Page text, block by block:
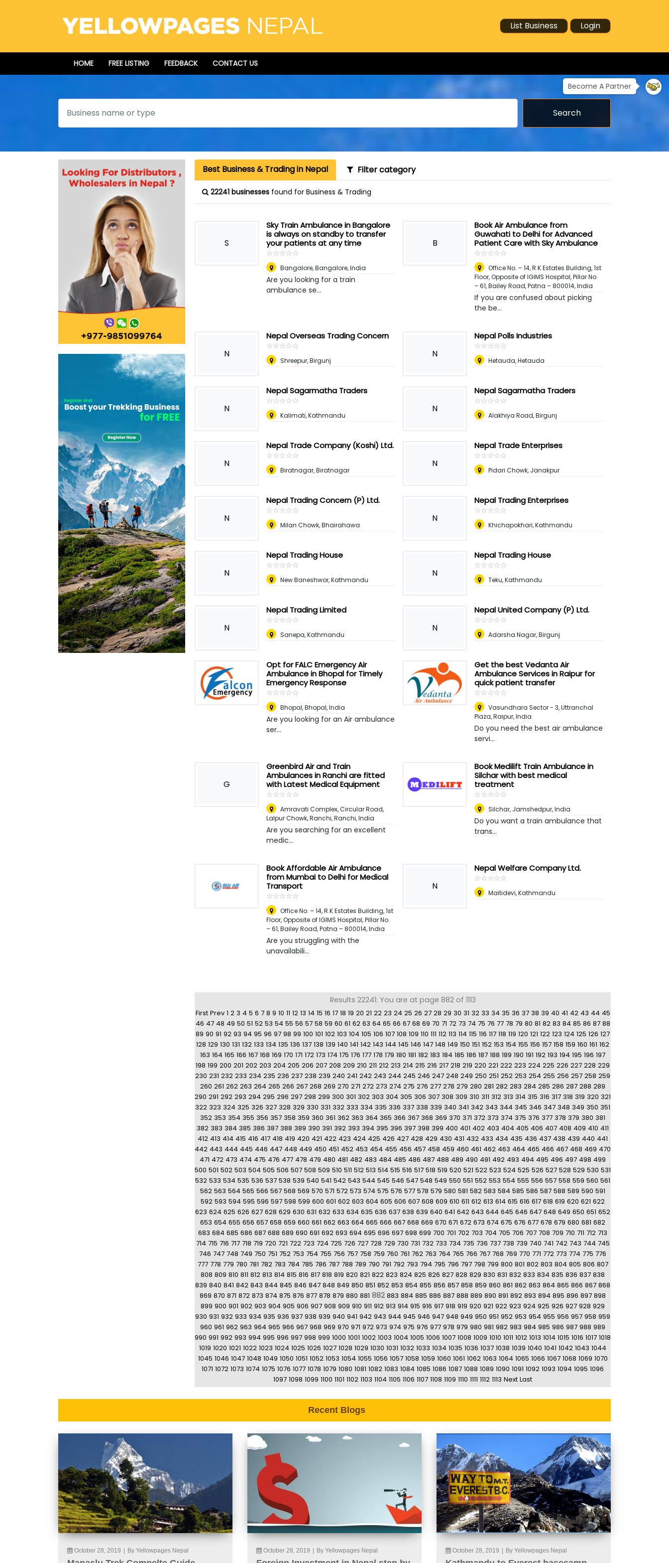
List Business Login
HOME FREE LISTING FEEDBACK CONTACT US
Become A Partner
Search
Search
Best Business & Trading in Nepal Filter category
22241 businesses found for Business & Trading
S
Sky Train Ambulance in Bangalore
is always on standby to transfer
your patients at any time
☆☆☆☆☆
★★★★★
Bangalore,Bangalore, India
Are you looking for a train
ambulance se...
B
Book Air Ambulance from
Guwahati to Delhi for Advanced
Patient Care with Sky Ambulance
☆☆☆☆☆
★★★★★
Office No. – 14, R.K Estates Building, 1st
Floor, Opposite of IGIMS Hospital, Pillar No.
– 61, Bailey Road, Patna – 800014,India
If you are confused about picking
the be...
N
Nepal Overseas Trading Concern
☆☆☆☆☆
★★★★★
Shreepur, Birgunj
N
Nepal Polls Industries
☆☆☆☆☆
★★★★★
Hetauda, Hetauda
N
Nepal Sagarmatha Traders
☆☆☆☆☆
★★★★★
Kalimati, Kathmandu
N
Nepal Sagarmatha Traders
☆☆☆☆☆
★★★★★
Alakhiya Road, Birgunj
N
Nepal Trade Company (Koshi) Ltd.
☆☆☆☆☆
★★★★★
Biratnagar, Biratnagar
N
Nepal Trade Enterprises
☆☆☆☆☆
★★★★★
Pidari Chowk, Janakpur
N
Nepal Trading Concern (P) Ltd.
☆☆☆☆☆
★★★★★
Milan Chowk, Bhairahawa
N
Nepal Trading Enterprises
☆☆☆☆☆
★★★★★
Khichapokhari, Kathmandu
N
Nepal Trading House
☆☆☆☆☆
★★★★★
New Baneshwor, Kathmandu
N
Nepal Trading House
☆☆☆☆☆
★★★★★
Teku, Kathmandu
N
Nepal Trading Limited
☆☆☆☆☆
★★★★★
Sanepa, Kathmandu
N
Nepal United Company (P) Ltd.
☆☆☆☆☆
★★★★★
Adarsha Nagar, Birgunj
Opt for FALC Emergency Air
Ambulance in Bhopal for Timely
Emergency Response
☆☆☆☆☆
★★★★★
Bhopal,Bhopal, India
Are you looking for an Air ambulance
ser...
Get the best Vedanta Air
Ambulance Services in Raipur for
quick patient transfer
☆☆☆☆☆
★★★★★
Vasundhara Sector - 3, Uttranchal
Plaza,Raipur, India
Do you need the best air ambulance
servi...
G
Greenbird Air and Train
Ambulances in Ranchi are fitted
with Latest Medical Equipment
☆☆☆☆☆
★★★★★
Amravati Complex, Circular Road,
Lalpur Chowk, Ranchi,Ranchi, India
Are you searching for an excellent
medic...
Book Medilift Train Ambulance in
Silchar with best medical
treatment
☆☆☆☆☆
★★★★★
Silchar, Jamshedpur, India
Do you want a train ambulance that
trans...
Book Affordable Air Ambulance
from Mumbai to Delhi for Medical
Transport
☆☆☆☆☆
★★★★★
Office No. – 14, R.K Estates Building, 1st
Floor, Opposite of IGIMS Hospital, Pillar No.
– 61, Bailey Road, Patna – 800014,India
Are you struggling with the
unavailabili...
N
Nepal Welfare Company Ltd.
☆☆☆☆☆
★★★★★
Maitidevi, Kathmandu
Results 22241: You are at page 882 of 1113
First Prev 1 2 3 4 5 6 7 8 9 10 11 12 13 14 15 16 17 18 19 20 21 22 23 24 25 26 27 28 29 30 31 32 33 34 35 36 37 38 39 40 41 42 43 44 45
46 47 48 49 50 51 52 53 54 55 56 57 58 59 60 61 62 63 64 65 66 67 68 69 70 71 72 73 74 75 76 77 78 79 80 81 82 83 84 85 86 87 88
89 90 91 92 93 94 95 96 97 98 99 100 101 102 103 104 105 106 107 108 109 110 111 112 113 114 115 116 117 118 119 120 121 122 123 124 125 126 127
128 129 130 131 132 133 134 135 136 137 138 139 140 141 142 143 144 145 146 147 148 149 150 151 152 153 154 155 156 157 158 159 160 161 162
163 164 165 166 167 168 169 170 171 172 173 174 175 176 177 178 179 180 181 182 183 184 185 186 187 188 189 190 191 192 193 194 195 196 197
198 199 200 201 202 203 204 205 206 207 208 209 210 211 212 213 214 215 216 217 218 219 220 221 222 223 224 225 226 227 228 229
230 231 232 233 234 235 236 237 238 239 240 241 242 243 244 245 246 247 248 249 250 251 252 253 254 255 256 257 258 259
260 261 262 263 264 265 266 267 268 269 270 271 272 273 274 275 276 277 278 279 280 281 282 283 284 285 286 287 288 289
290 291 292 293 294 295 296 297 298 299 300 301 302 303 304 305 306 307 308 309 310 311 312 313 314 315 316 317 318 319 320 321
322 323 324 325 326 327 328 329 330 331 332 333 334 335 336 337 338 339 340 341 342 343 344 345 346 347 348 349 350 351
352 353 354 355 356 357 358 359 360 361 362 363 364 365 366 367 368 369 370 371 372 373 374 375 376 377 378 379 380 381
382 383 384 385 386 387 388 389 390 391 392 393 394 395 396 397 398 399 400 401 402 403 404 405 406 407 408 409 410 411
412 413 414 415 416 417 418 419 420 421 422 423 424 425 426 427 428 429 430 431 432 433 434 435 436 437 438 439 440 441
442 443 444 445 446 447 448 449 450 451 452 453 454 455 456 457 458 459 460 461 462 463 464 465 466 467 468 469 470
471 472 473 474 475 476 477 478 479 480 481 482 483 484 485 486 487 488 489 490 491 492 493 494 495 496 497 498 499
500 501 502 503 504 505 506 507 508 509 510 511 512 513 514 515 516 517 518 519 520 521 522 523 524 525 526 527 528 529 530 531
532 533 534 535 536 537 538 539 540 541 542 543 544 545 546 547 548 549 550 551 552 553 554 555 556 557 558 559 560 561
562 563 564 565 566 567 568 569 570 571 572 573 574 575 576 577 578 579 580 581 582 583 584 585 586 587 588 589 590 591
592 593 594 595 596 597 598 599 600 601 602 603 604 605 606 607 608 609 610 611 612 613 614 615 616 617 618 619 620 621 622
623 624 625 626 627 628 629 630 631 632 633 634 635 636 637 638 639 640 641 642 643 644 645 646 647 648 649 650 651 652
653 654 655 656 657 658 659 660 661 662 663 664 665 666 667 668 669 670 671 672 673 674 675 676 677 678 679 680 681 682
683 684 685 686 687 688 689 690 691 692 693 694 695 696 697 698 699 700 701 702 703 704 705 706 707 708 709 710 711 712 713
714 715 716 717 718 719 720 721 722 723 724 725 726 727 728 729 730 731 732 733 734 735 736 737 738 739 740 741 742 743 744 745
746 747 748 749 750 751 752 753 754 755 756 757 758 759 760 761 762 763 764 765 766 767 768 769 770 771 772 773 774 775 776
777 778 779 780 781 782 783 784 785 786 787 788 789 790 791 792 793 794 795 796 797 798 799 800 801 802 803 804 805 806 807
808 809 810 811 812 813 814 815 816 817 818 819 820 821 822 823 824 825 826 827 828 829 830 831 832 833 834 835 836 837 838
839 840 841 842 843 844 845 846 847 848 849 850 851 852 853 854 855 856 857 858 859 860 861 862 863 864 865 866 867 868
869 870 871 872 873 874 875 876 877 878 879 880 881 882 883 884 885 886 887 888 889 890 891 892 893 894 895 896 897 898
899 900 901 902 903 904 905 906 907 908 909 910 911 912 913 914 915 916 917 918 919 920 921 922 923 924 925 926 927 928 929
930 931 932 933 934 935 936 937 938 939 940 941 942 943 944 945 946 947 948 949 950 951 952 953 954 955 956 957 958 959
960 961 962 963 964 965 966 967 968 969 970 971 972 973 974 975 976 977 978 979 980 981 982 983 984 985 986 987 988 989
990 991 992 993 994 995 996 997 998 999 1000 1001 1002 1003 1004 1005 1006 1007 1008 1009 1010 1011 1012 1013 1014 1015 1016 1017 1018
1019 1020 1021 1022 1023 1024 1025 1026 1027 1028 1029 1030 1031 1032 1033 1034 1035 1036 1037 1038 1039 1040 1041 1042 1043 1044
1045 1046 1047 1048 1049 1050 1051 1052 1053 1054 1055 1056 1057 1058 1059 1060 1061 1062 1063 1064 1065 1066 1067 1068 1069 1070
1071 1072 1073 1074 1075 1076 1077 1078 1079 1080 1081 1082 1083 1084 1085 1086 1087 1088 1089 1090 1091 1092 1093 1094 1095 1096
1097 1098 1099 1100 1101 1102 1103 1104 1105 1106 1107 1108 1109 1110 1111 1112 1113 Next Last
Recent Blogs
October 28, 2019 By Yellowpages Nepal October 28, 2019 By Yellowpages Nepal October 28, 2019 By Yellowpages Nepal